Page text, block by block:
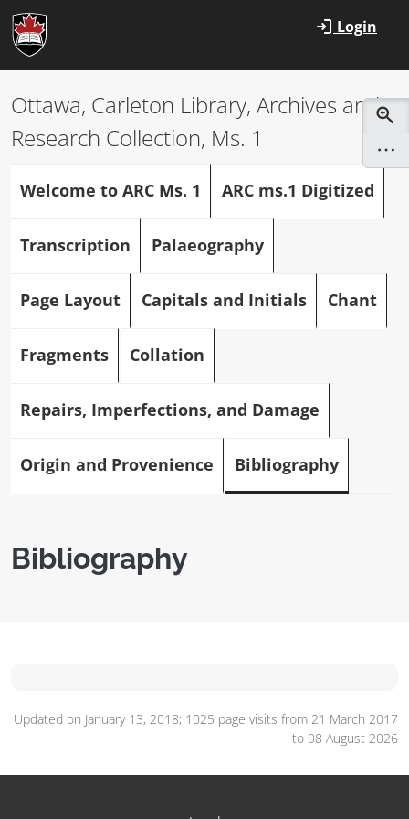
Skip to main content
Login
Ottawa, Carleton Library, Archives and
Research Collection, Ms. 1
Welcome to ARC Ms. 1 ARC ms.1 Digitized
Transcription Palaeography
Page Layout Capitals and Initials Chant
Fragments Collation
Repairs, Imperfections, and Damage
Origin and Provenience Bibliography
Bibliography
Updated on January 13, 2018; 1025 page visits from 21 March 2017
to 08 August 2026